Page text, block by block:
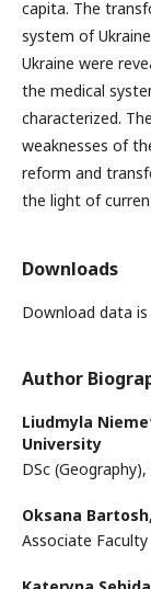
capita. The
system of
Ukraine were
the medical
characterized.
weaknesses of
reform and
the light of
Downloads
Download data
Author
Liudmyla
University
DSc
Oksana Bartosh,
Associate Faculty